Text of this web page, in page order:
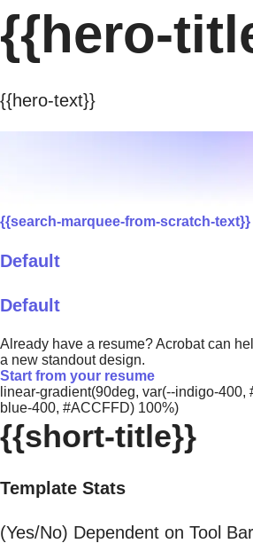
{{hero-
{{hero-text}}
{{search-marquee-from-scratch-text}}
Default
Default
Already have a resume? Acrobat can
a new standout design.
Start from your resume
linear-gradient(90deg, var(--indigo-400,
blue-400, #ACCFFD) 100%)
{{short-title}}
Template Stats
(Yes/No) Dependent on Tool